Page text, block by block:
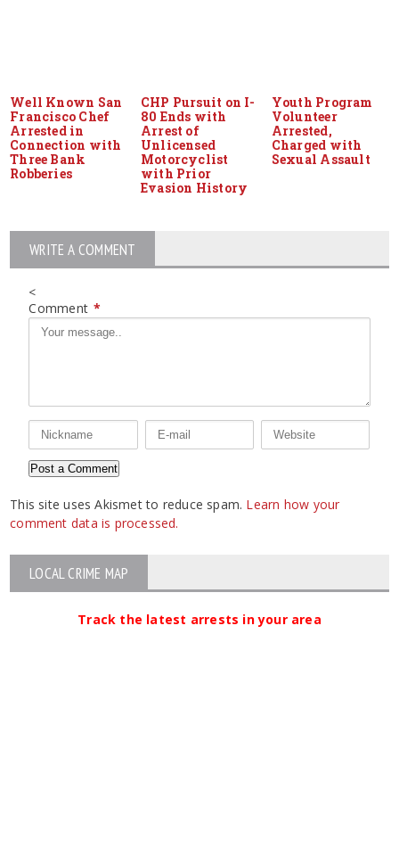
Well Known San
Francisco Chef
Arrested in
Connection with
Three Bank
Robberies
CHP Pursuit on I-
80 Ends with
Arrest of
Unlicensed
Motorcyclist
with Prior
Evasion History
Youth Program
Volunteer
Arrested,
Charged with
Sexual Assault
WRITE A COMMENT
<
Comment *
This site uses Akismet to reduce spam. Learn how your
comment data is processed.
LOCAL CRIME MAP
Track the latest arrests in your area